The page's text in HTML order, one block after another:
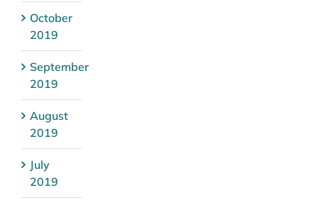
October
2019
September
2019
August
2019
July
2019